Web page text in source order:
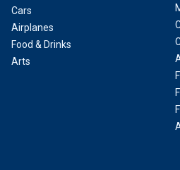
Cars
Airplanes
Food & Drinks
Arts